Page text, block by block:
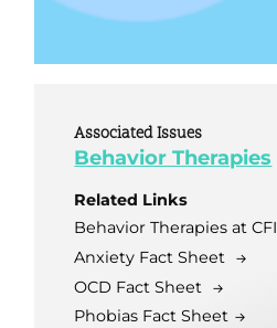
Associated Issues
Behavior Therapies
Related Links
Behavior Therapies at CFI
Anxiety Fact Sheet
OCD Fact Sheet
Phobias Fact Sheet